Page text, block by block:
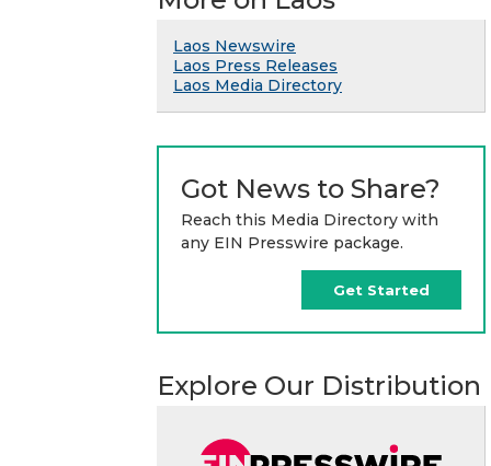
Laos Newswire
Laos Press Releases
Laos Media Directory
Got News to Share?
Reach this Media Directory with
any EIN Presswire package.
Get Started
Explore Our Distribution